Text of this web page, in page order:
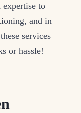
expertise to
and in
services
or hassle!